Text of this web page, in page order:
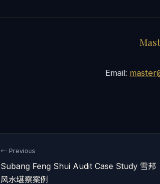
Email:
← Previous
Subang Feng Shui Audit Case Study 雪邦
风水堪察案例